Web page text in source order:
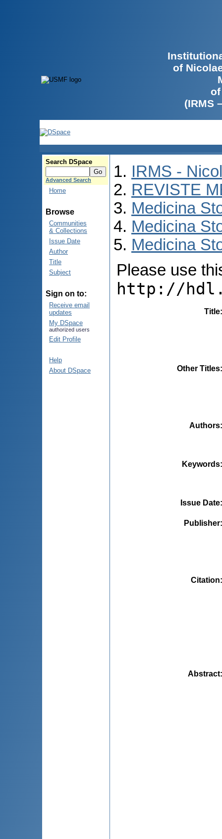
of
(IRMS
Search DSpace
Advanced Search
Home
Browse
Communities
& Collections
Issue Date
Author
Title
Subject
Sign on to:
Receive email
updates
My DSpace
authorized users
Edit Profile
Help
About DSpace
IRMS -
REVISTE
Medicina
Medicina
Medicina
Please use
http://
Title
Other Titles
Authors
Keywords
Issue Date
Publisher
Citation
Abstract